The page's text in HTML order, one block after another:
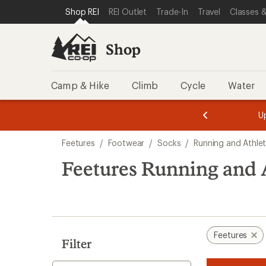
REI ACCESSIBILITY STATEMENT
SKIP TO MAIN CONTENT
SKIP TO SHOP REI CATEGORIES
Shop REI REI Outlet Trade-In Travel Classes
Shop
Camp & Hike Climb Cycle Water
3.
of
3.
of
3.
search
results
Feetures / Footwear / Socks / Running and
Feetures Running and
Filter
Feetures